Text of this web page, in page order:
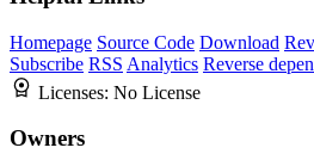
Homepage Source Code Download
Subscribe RSS Analytics Reverse
Licenses: No License
Owners